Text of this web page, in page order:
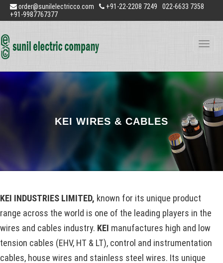
order@sunilelectricco.com +91-22-2208 7249
022-6633 7358
+91-9987767377
Toggle
KEI WIRES & CABLES
KEI INDUSTRIES LIMITED, known for its unique product
range across the world is one of the leading players in the
wires and cables industry. KEI manufactures high and low
tension cables (EHV, HT & LT), control and instrumentation
cables, house wires and stainless steel wires. Its unique